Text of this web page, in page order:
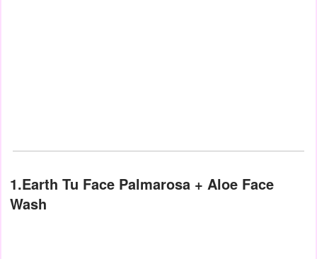
1.Earth Tu Face Palmarosa + Aloe Face
Wash